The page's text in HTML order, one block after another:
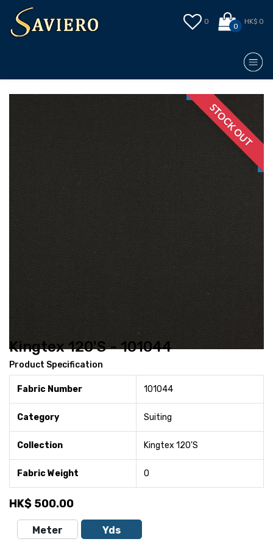
0
0
HK$ 0
STOCK OUT
Kingtex 120'S - 101044
Product Specification
Fabric Number 101044
Category Suiting
Collection Kingtex 120'S
Fabric Weight 0
HK$ 500.00
Meter Yds